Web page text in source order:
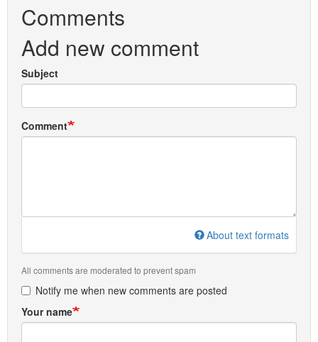
Comments
Add new comment
Subject
Comment
About text formats
All comments are moderated to prevent spam
Notify me when new comments are posted
Your name